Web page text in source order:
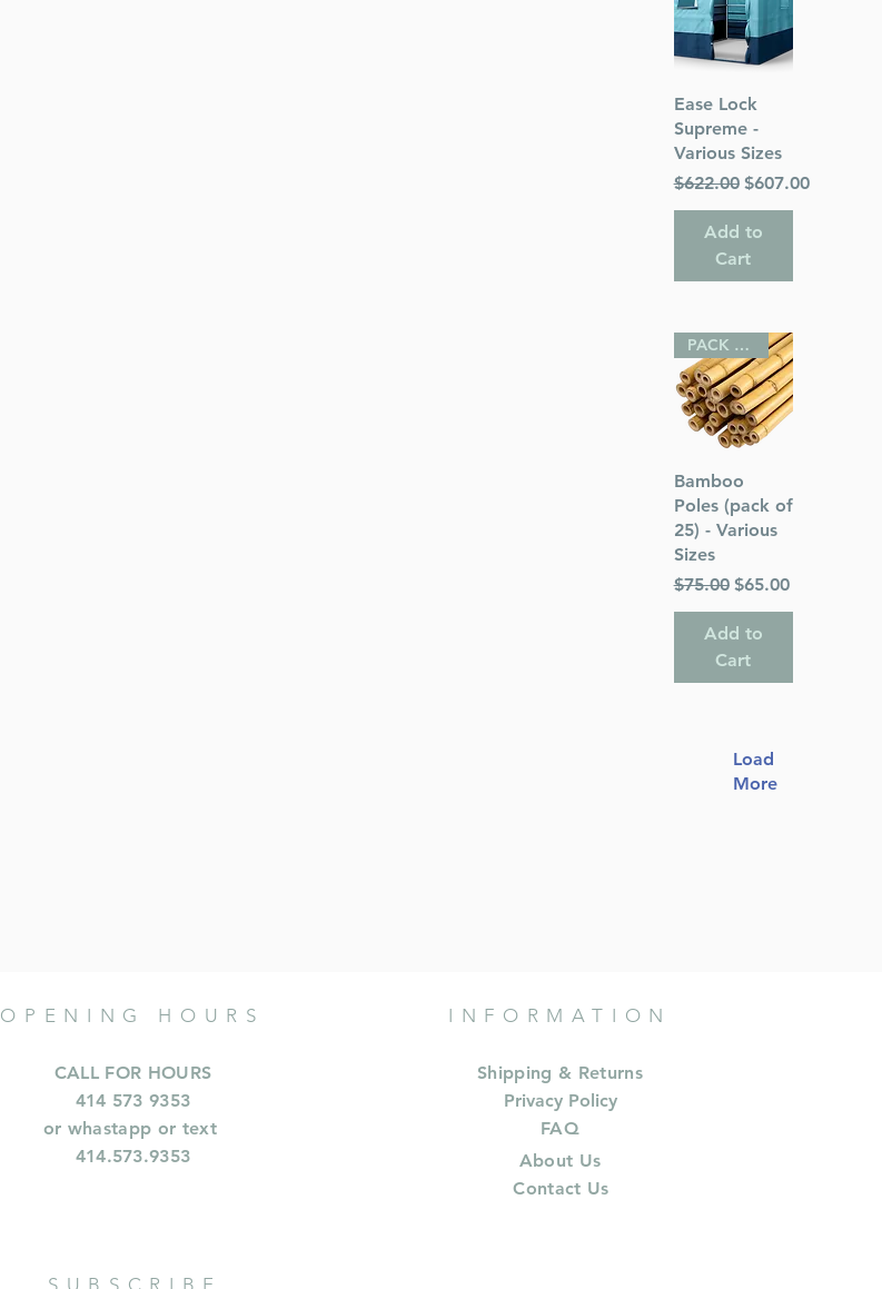
Quick View
Ease Lock
Supreme -
Various Sizes
Regular Price
$622.00 Sale Price
$607.00
Add to
Cart
Quick View
PACK OF 25
Bamboo
Poles (pack of
25) - Various
Sizes
Regular Price
$75.00 Sale Price
$65.00
Add to
Cart
Load
More
OPENING HOURS
CALL FOR HOURS
414 573 9353
or whastapp or text
414.573.9353
INFORMATION
Shipping & Returns
Privacy Policy
FAQ
About Us
Contact Us
SUBSCRIBE